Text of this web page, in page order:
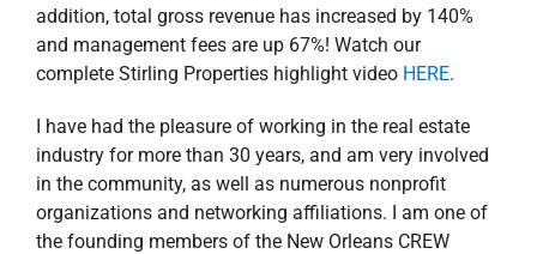
addition, total gross revenue has increased by 140%
and management fees are up 67%! Watch our
complete Stirling Properties highlight video HERE.
I have had the pleasure of working in the real estate
industry for more than 30 years, and am very involved
in the community, as well as numerous nonprofit
organizations and networking affiliations. I am one of
the founding members of the New Orleans CREW